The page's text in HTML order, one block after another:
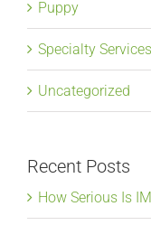
Puppy
Specialty Services
Uncategorized
Recent Posts
How Serious Is